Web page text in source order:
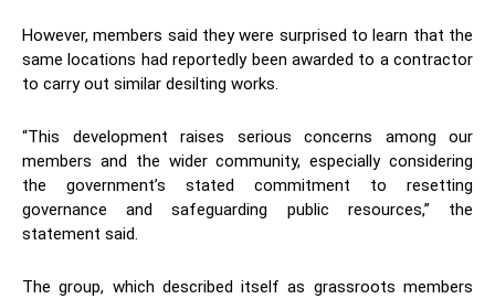
However, members said they were surprised to learn that the
same locations had reportedly been awarded to a contractor
to carry out similar desilting works.
“This development raises serious concerns among our
members and the wider community, especially considering
the government’s stated commitment to resetting
governance and safeguarding public resources,” the
statement said.
The group, which described itself as grassroots members